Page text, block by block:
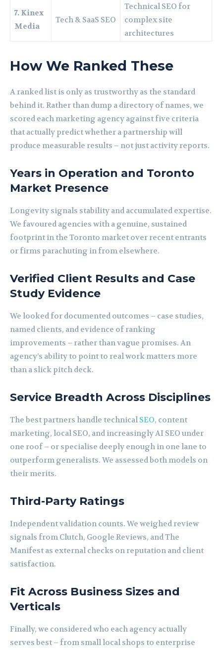
7. Kinex
Media
Tech & SaaS SEO
Technical SEO for
complex site
architectures
How We Ranked These
A ranked list is only as trustworthy as the standard
behind it. Rather than dump a directory of names, we
scored each marketing agency against five criteria
that actually predict whether a partnership will
produce measurable results – not just activity reports.
Years in Operation and Toronto
Market Presence
Longevity signals stability and accumulated expertise.
We favoured agencies with a genuine, sustained
footprint in the Toronto market over recent entrants
or firms parachuting in from elsewhere.
Verified Client Results and Case
Study Evidence
We looked for documented outcomes – case studies,
named clients, and evidence of ranking
improvements – rather than vague promises. An
agency’s ability to point to real work matters more
than a slick pitch deck.
Service Breadth Across Disciplines
The best partners handle technical SEO, content
marketing, local SEO, and increasingly AI SEO under
one roof – or specialise deeply enough in one lane to
outperform generalists. We assessed both models on
their merits.
Third-Party Ratings
Independent validation counts. We weighed review
signals from Clutch, Google Reviews, and The
Manifest as external checks on reputation and client
satisfaction.
Fit Across Business Sizes and
Verticals
Finally, we considered who each agency actually
serves best – from small local shops to enterprise